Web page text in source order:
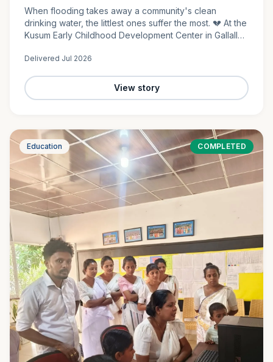
When flooding takes away a community's clean
drinking water, the littlest ones suffer the most. 💔 At the
Kusum Early Childhood Development Center in Gallalla,
Delivered Jul 2026
View story
Education COMPLETED